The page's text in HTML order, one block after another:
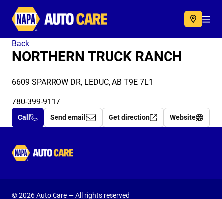
Autocare
Back
NORTHERN TRUCK RANCH
6609 SPARROW DR, LEDUC, AB T9E 7L1
780-399-9117
Call Send email Get direction Website
Autocare
© 2026 Auto Care — All rights reserved